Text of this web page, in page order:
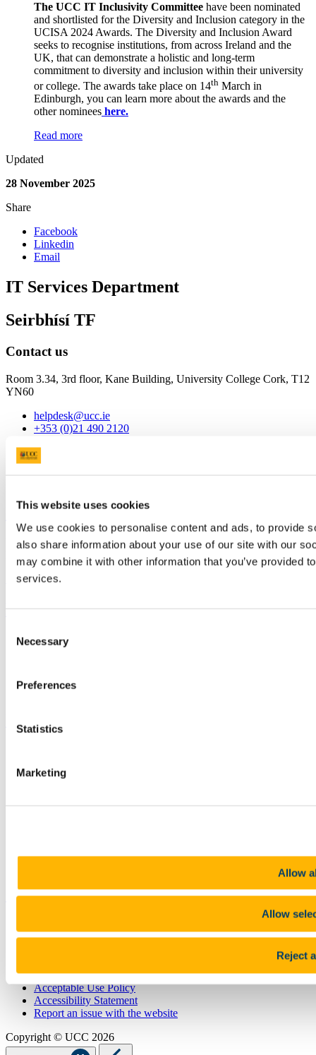
This website uses cookies
We use cookies to personalise content and ads, to provide
also share information about your use of our site with our
may combine it with other information that you’ve provided
services.
Selection
Necessary
Preferences
Statistics
Marketing
Allow
Allow
Reject
The UCC IT Inclusivity Committee have been nominated
and shortlisted for the Diversity and Inclusion category in the
UCISA 2024 Awards. The Diversity and Inclusion Award
seeks to recognise institutions, from across Ireland and the
UK, that can demonstrate a holistic and long-term
commitment to diversity and inclusion within their university
or college. The awards take place on 14th March in
Edinburgh, you can learn more about the awards and the
other nominees here.
Read more
Updated
28 November 2025
Share
Facebook
Linkedin
Email
IT Services Department
Seirbhísí TF
Contact us
Room 3.34, 3rd floor, Kane Building, University College Cork, T12
YN60
helpdesk@ucc.ie
+353 (0)21 490 2120
University College Cork
University College Cork is a registered charity with the Charities
Regulatory Authority,RCN 20002466
+353 (0)21 490 3000
Study
Research and Innovation
Advancement
Contact
Show me
Legal
Cookies
Acceptable Use Policy
Accessibility Statement
Report an issue with the website
Copyright © UCC 2026